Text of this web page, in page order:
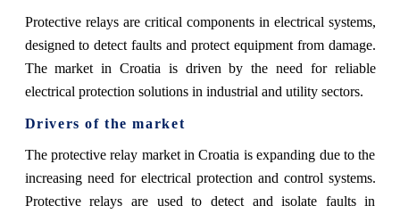
Protective relays are critical components in electrical systems,
designed to detect faults and protect equipment from damage.
The market in Croatia is driven by the need for reliable
electrical protection solutions in industrial and utility sectors.
Drivers of the market
The protective relay market in Croatia is expanding due to the
increasing need for electrical protection and control systems.
Protective relays are used to detect and isolate faults in